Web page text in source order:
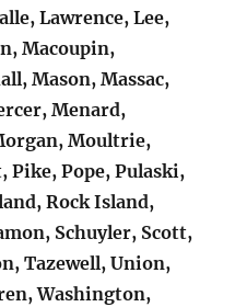
Lawrence, Lee,
Macoupin,
Mason, Massac,
Menard,
Moultrie,
Pike, Pope, Pulaski,
Rock Island,
Schuyler, Scott,
Tazewell, Union,
Washington,